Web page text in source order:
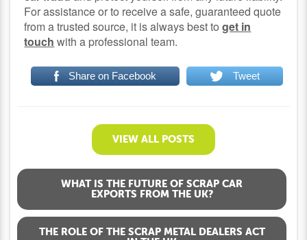
For assistance or to receive a safe, guaranteed quote
from a trusted source, it is always best toget in
touch with a professional team.
Share on Facebook Tweet
VIEW ALL POSTS
WHAT IS THE FUTURE OF SCRAP CAR
EXPORTS FROM THE UK?
THE ROLE OF THE SCRAP METAL DEALERS ACT